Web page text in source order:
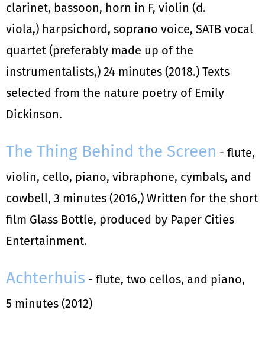
clarinet, bassoon, horn in F, violin (d.
viola,) harpsichord, soprano voice, SATB vocal
quartet (preferably made up of the
instrumentalists,) 24 minutes (2018.) Texts
selected from the nature poetry of Emily
Dickinson.
The Thing Behind the Screen - flute,
violin, cello, piano, vibraphone, cymbals, and
cowbell, 3 minutes (2016,) Written for the short
film Glass Bottle, produced by Paper Cities
Entertainment.
Achterhuis - flute, two cellos, and piano,
5 minutes (2012)